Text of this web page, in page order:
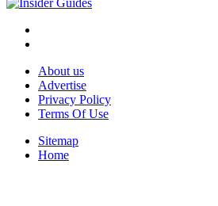
About us
Advertise
Privacy Policy
Terms Of Use
Sitemap
Home